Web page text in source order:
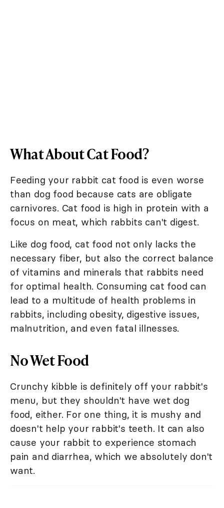
What About Cat Food?
Feeding your rabbit cat food is even worse
than dog food because cats are obligate
carnivores. Cat food is high in protein with a
focus on meat, which rabbits can't digest.
Like dog food, cat food not only lacks the
necessary fiber, but also the correct balance
of vitamins and minerals that rabbits need
for optimal health. Consuming cat food can
lead to a multitude of health problems in
rabbits, including obesity, digestive issues,
malnutrition, and even fatal illnesses.
No Wet Food
Crunchy kibble is definitely off your rabbit's
menu, but they shouldn't have wet dog
food, either. For one thing, it is mushy and
doesn't help your rabbit's teeth. It can also
cause your rabbit to experience stomach
pain and diarrhea, which we absolutely don't
want.